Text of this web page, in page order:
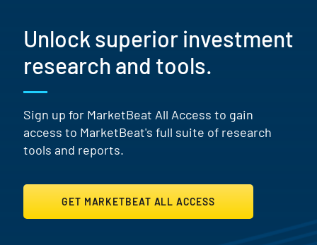
Unlock superior investment
research and tools.
Sign up for MarketBeat All Access to gain
access to MarketBeat's full suite of research
tools and reports.
GET MARKETBEAT ALL ACCESS